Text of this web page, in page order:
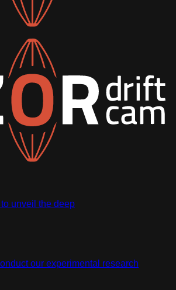
unveil the deep
our experimental research